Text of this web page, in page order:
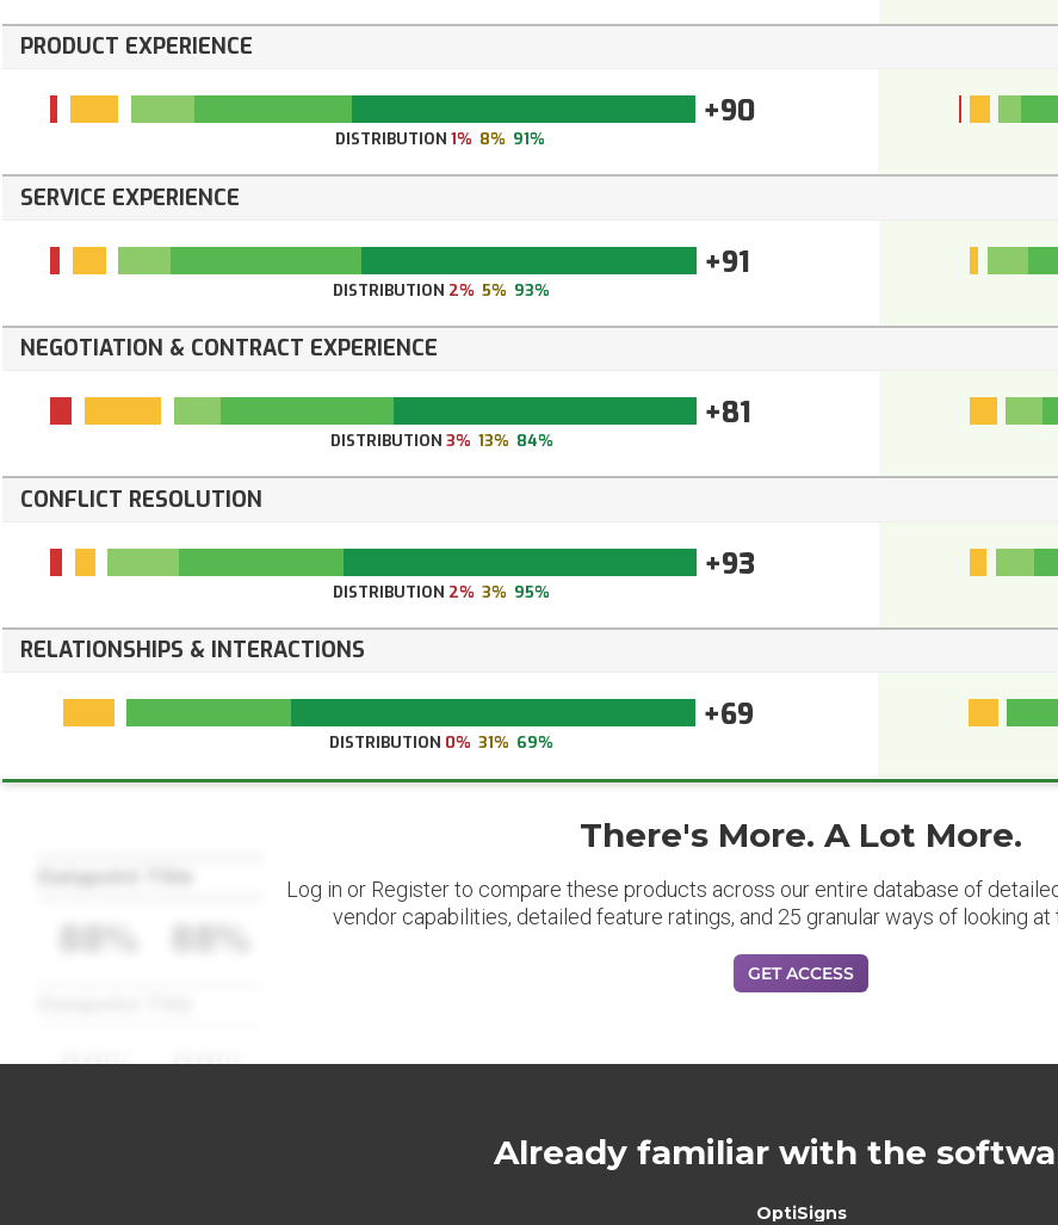
PRODUCT EXPERIENCE
+90
DISTRIBUTION1% 8% 91%
SERVICE EXPERIENCE
+91
DISTRIBUTION 2% 5% 93%
NEGOTIATION & CONTRACT EXPERIENCE
+81
DISTRIBUTION 3% 13% 84%
CONFLICT RESOLUTION
+93
DISTRIBUTION 2% 3% 95%
RELATIONSHIPS & INTERACTIONS
+69
DISTRIBUTION 0% 31% 69%
Datapoint Title
88% 88%
There's More. A Lot More.
Log in or Register to compare these products across our entire database of
vendor capabilities, detailed feature ratings, and 25 granular ways of looking at
GET ACCESS
Already familiar with the
OptiSigns